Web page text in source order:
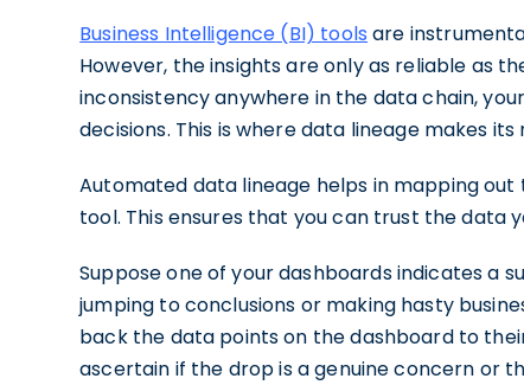
Business Intelligence (BI) tools are
However, the insights are only as reliable as
inconsistency anywhere in the data chain,
decisions. This is where data lineage makes its
Automated data lineage helps in mapping
tool. This ensures that you can trust the data
Suppose one of your dashboards indicates a
jumping to conclusions or making hasty
back the data points on the dashboard to
ascertain if the drop is a genuine concern or